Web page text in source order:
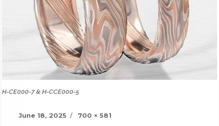
H-CE000-7 & H-CCE000-5
Posted
June 18, 2025
Full
700 × 581